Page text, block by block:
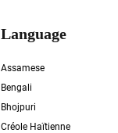
Language
Assamese
Bengali
Bhojpuri
Créole Haïtienne